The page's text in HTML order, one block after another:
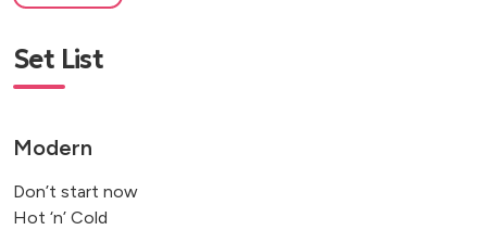
Set List
Modern
Don’t start now
Hot ‘n’ Cold